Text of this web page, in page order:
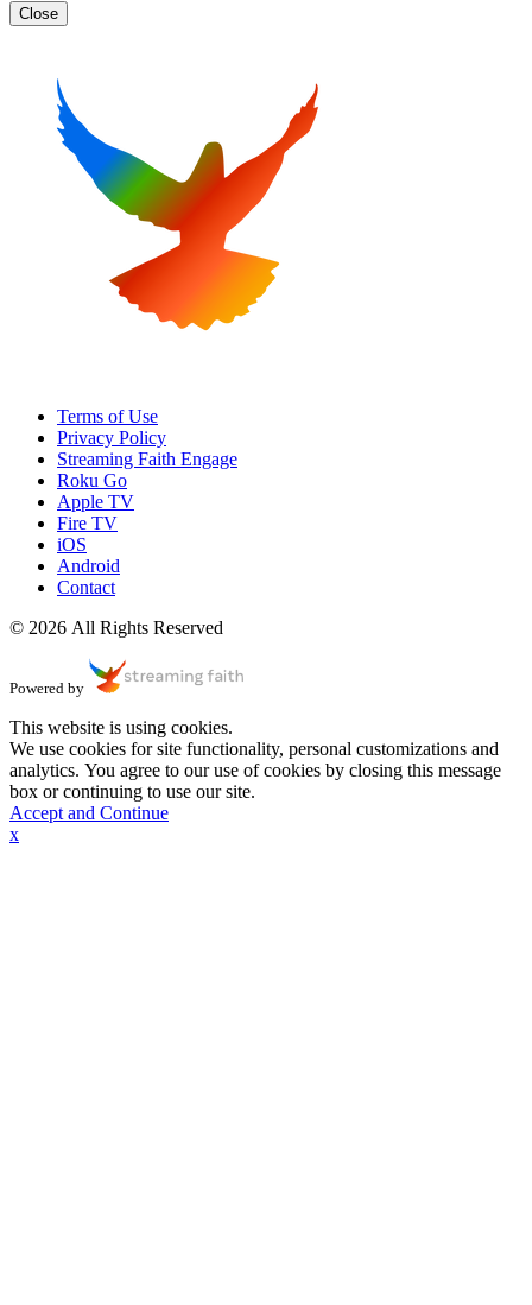
Close
Terms of Use
Privacy Policy
Streaming Faith Engage
Roku Go
Apple TV
Fire TV
iOS
Android
Contact
© 2026 All Rights Reserved
Powered by
This website is using cookies.
We use cookies for site functionality, personal customizations and
analytics. You agree to our use of cookies by closing this message
box or continuing to use our site.
Accept and Continue
x